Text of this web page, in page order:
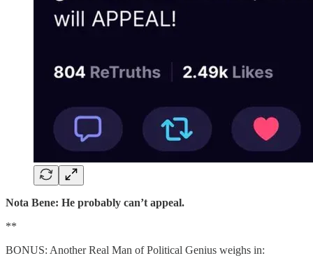
Nota Bene: He probably can’t appeal.
**
BONUS: Another Real Man of Political Genius weighs in: